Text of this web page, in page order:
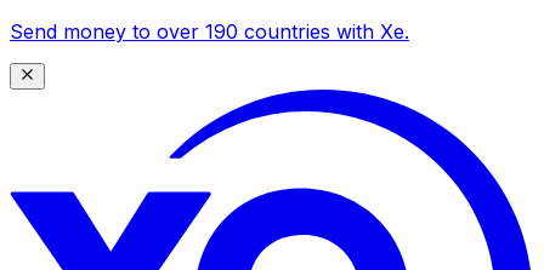
Send money to over 190 countries with Xe.